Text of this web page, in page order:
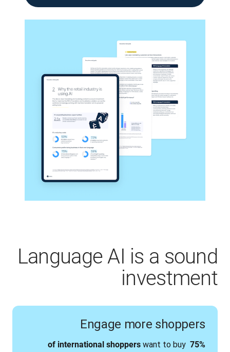
Language AI is a sound
investment
Engage more shoppers
75% of international shoppers
want to buy